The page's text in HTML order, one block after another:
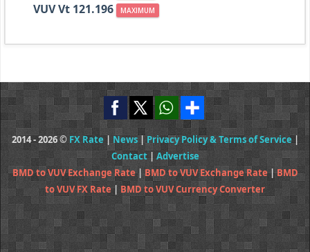
VUV Vt 121.196 MAXIMUM
2014 - 2026 © FX Rate | News|Privacy Policy & Terms of Service|
Contact| Advertise
BMD to VUV Exchange Rate| BMD to VUV Exchange Rate|BMD
to VUV FX Rate| BMD to VUV Currency Converter